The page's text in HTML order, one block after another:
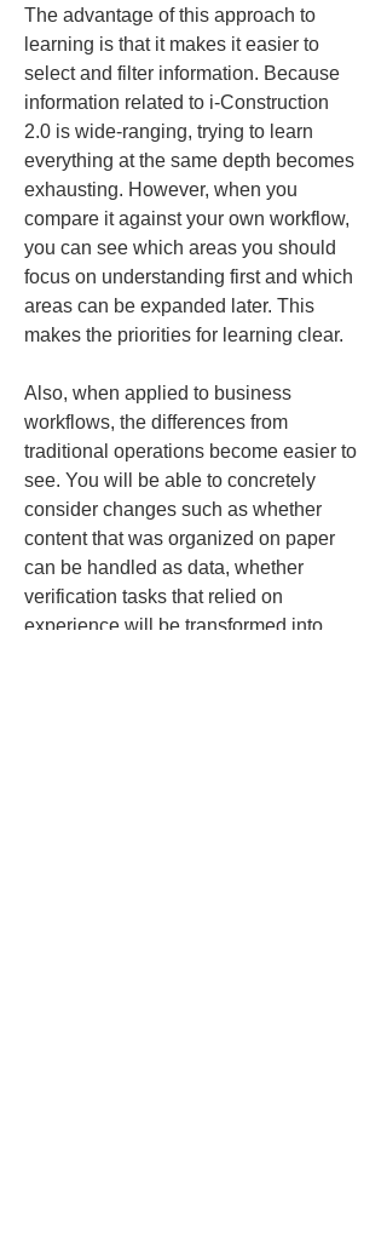
The advantage of this approach to
learning is that it makes it easier to
select and filter information. Because
information related to i-Construction
2.0 is wide-ranging, trying to learn
everything at the same depth becomes
exhausting. However, when you
compare it against your own workflow,
you can see which areas you should
focus on understanding first and which
areas can be expanded later. This
makes the priorities for learning clear.
Also, when applied to business
workflows, the differences from
traditional operations become easier to
see. You will be able to concretely
consider changes such as whether
content that was organized on paper
can be handled as data, whether
verification tasks that relied on
experience will be transformed into